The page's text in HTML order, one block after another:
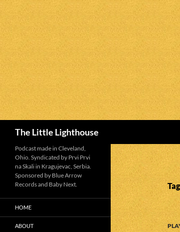
The Little Lighthouse
Podcast made in Cleveland,
Ohio. Syndicated by Prvi Prvi
na Skali in Kragujevac, Serbia.
Sponsored by Blue Arrow
Records and Baby Next.
HOME
ABOUT